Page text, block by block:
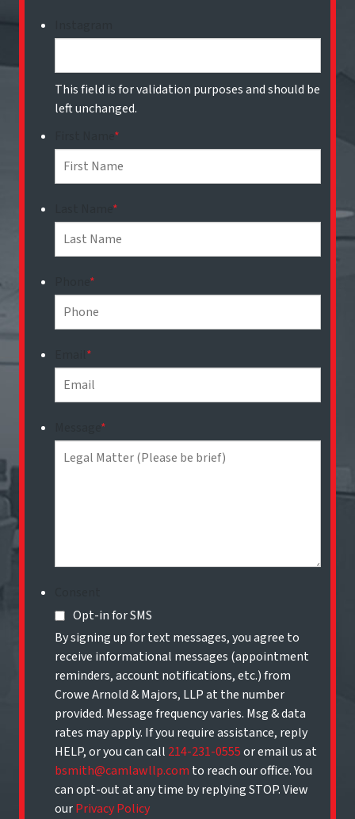
This field is for validation purposes and should be
left unchanged.
*
*
*
*
*
Opt-in for SMS
By signing up for text messages, you agree to
receive informational messages (appointment
reminders, account notifications, etc.) from
Crowe Arnold & Majors, LLP at the number
provided. Message frequency varies. Msg & data
rates may apply. If you require assistance, reply
HELP, or you can call 214-231-0555or email us at
bsmith@camlawllp.com to reach our office. You
can opt-out at any time by replying STOP. View
ourPrivacy Policy